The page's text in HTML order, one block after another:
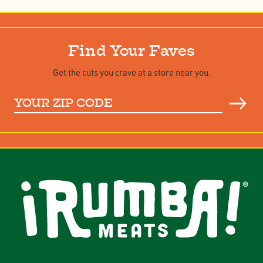
Find Your Faves
Get the cuts you crave at a store near you.
Your
ZIP